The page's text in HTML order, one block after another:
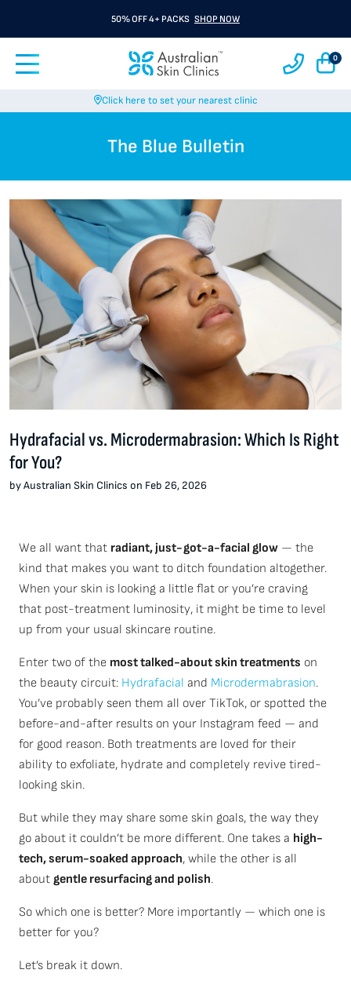
BUY 3 GET 1 FREE A Rx SHOP NOW
0
Click here to set your nearest clinic
The Blue Bulletin
Hydrafacial vs. Microdermabrasion: Which Is Right
for You?
by Australian Skin Clinics on Feb 26, 2026
We all want that radiant, just-got-a-facial glow — the
kind that makes you want to ditch foundation altogether.
When your skin is looking a little flat or you’re craving
that post-treatment luminosity, it might be time to level
up from your usual skincare routine.
Enter two of the most talked-about skin treatments on
the beauty circuit: Hydrafacial and Microdermabrasion.
You’ve probably seen them all over TikTok, or spotted the
before-and-after results on your Instagram feed — and
for good reason. Both treatments are loved for their
ability to exfoliate, hydrate and completely revive tired-
looking skin.
But while they may share some skin goals, the way they
go about it couldn’t be more different. One takes a high-
tech, serum-soaked approach, while the other is all
about gentle resurfacing and polish.
So which one is better? More importantly — which one is
better for you?
Let’s break it down.